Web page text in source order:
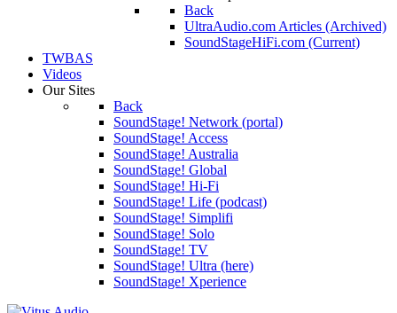
Back
UltraAudio.com Articles (Archived)
SoundStageHiFi.com (Current)
TWBAS
Videos
Our Sites
Back
SoundStage! Network (portal)
SoundStage! Access
SoundStage! Australia
SoundStage! Global
SoundStage! Hi-Fi
SoundStage! Life (podcast)
SoundStage! Simplifi
SoundStage! Solo
SoundStage! TV
SoundStage! Ultra (here)
SoundStage! Xperience